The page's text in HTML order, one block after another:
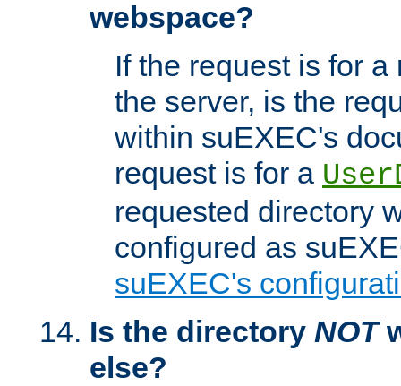
webspace?
If the request is for
the server, is the
within suEXEC's
request is for a
requested directory
configured as
suEXEC's
Is the directory NOT
else?